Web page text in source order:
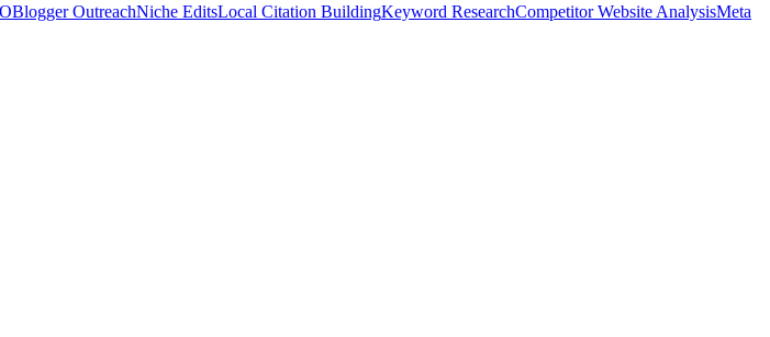
Blogger OutreachNiche EditsLocal Citation BuildingKeyword ResearchCompetitor Website AnalysisMeta